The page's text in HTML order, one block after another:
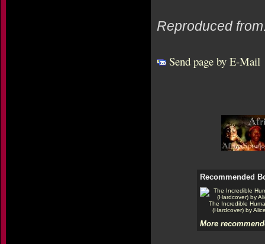
Reproduced
Send page by E-Mail
Recommended
The Incredible
(Hardcover) by
More